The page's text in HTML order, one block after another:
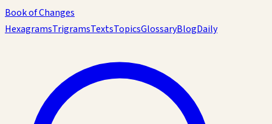
Book of Changes
HexagramsTrigramsTextsTopicsGlossaryBlogDaily